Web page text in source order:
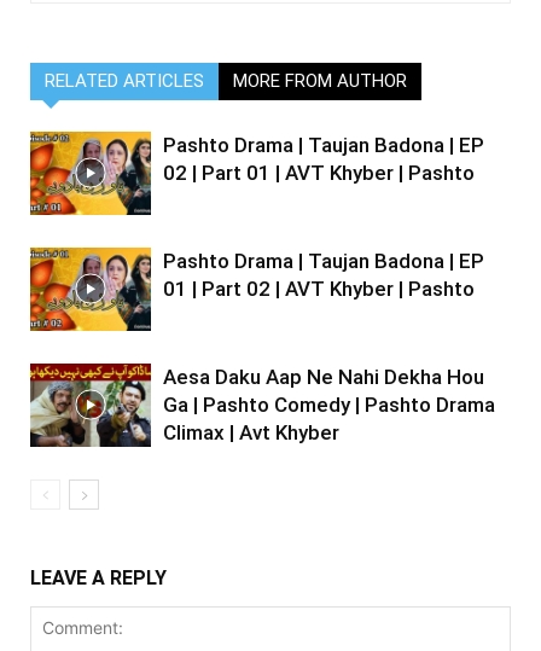
RELATED ARTICLES MORE FROM AUTHOR
Pashto Drama | Taujan Badona | EP
02 | Part 01 | AVT Khyber | Pashto
Pashto Drama | Taujan Badona | EP
01 | Part 02 | AVT Khyber | Pashto
Aesa Daku Aap Ne Nahi Dekha Hou
Ga | Pashto Comedy | Pashto Drama
Climax | Avt Khyber
LEAVE A REPLY